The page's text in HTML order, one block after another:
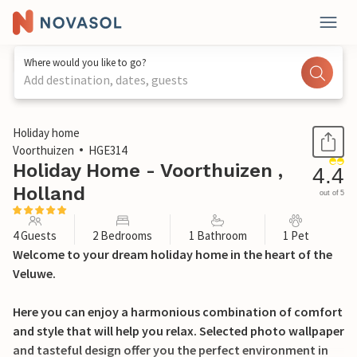
Where would you like to go?
Add destination, dates, guests
1 / 34
Holiday home
Voorthuizen
HGE314
Holiday Home - Voorthuizen ,
Holland
4.4
out of 5
4 Guests 2 Bedrooms 1 Bathroom 1 Pet
Welcome to your dream holiday home in the heart of the
Veluwe.
Here you can enjoy a harmonious combination of comfort
and style that will help you relax. Selected photo wallpaper
and tasteful design offer you the perfect environment in